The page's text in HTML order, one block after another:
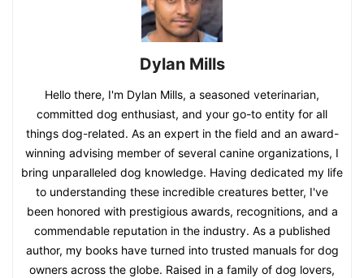
Dylan Mills
Hello there, I'm Dylan Mills, a seasoned veterinarian,
committed dog enthusiast, and your go-to entity for all
things dog-related. As an expert in the field and an award-
winning advising member of several canine organizations, I
bring unparalleled dog knowledge. Having dedicated my life
to understanding these incredible creatures better, I've
been honored with prestigious awards, recognitions, and a
commendable reputation in the industry. As a published
author, my books have turned into trusted manuals for dog
owners across the globe. Raised in a family of dog lovers,